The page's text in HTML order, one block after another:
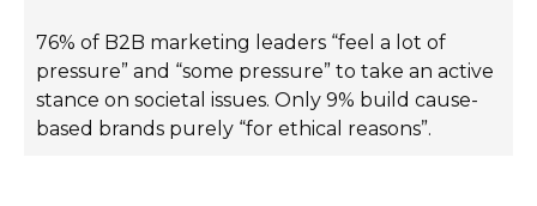
76% of B2B marketing leaders “feel a lot of
pressure” and “some pressure” to take an active
stance on societal issues. Only 9% build cause-
based brands purely “for ethical reasons”.